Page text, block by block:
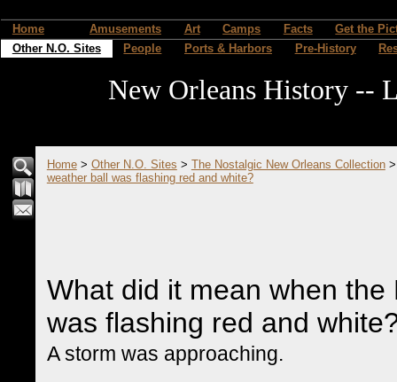
Home Amusements Art Camps Facts
Get the
Other N.O. Sites
People Ports & Harbors Pre-History
New Orleans History --
Home> Other N.O. Sites > The Nostalgic New Orleans Collection
weather ball was flashing red and white?
What did it mean when
was flashing red and
A storm was approaching.